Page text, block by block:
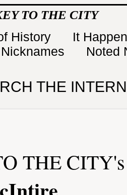
TO THE CITY
History
It
Noted
THE
THE CITY's